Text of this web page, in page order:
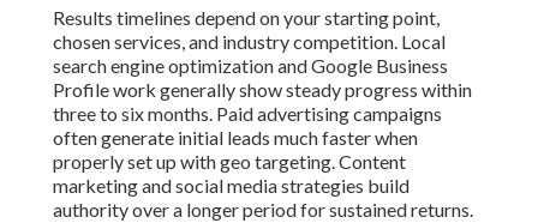
Results timelines depend on your starting point,
chosen services, and industry competition. Local
search engine optimization and Google Business
Profile work generally show steady progress within
three to six months. Paid advertising campaigns
often generate initial leads much faster when
properly set up with geo targeting. Content
marketing and social media strategies build
authority over a longer period for sustained returns.